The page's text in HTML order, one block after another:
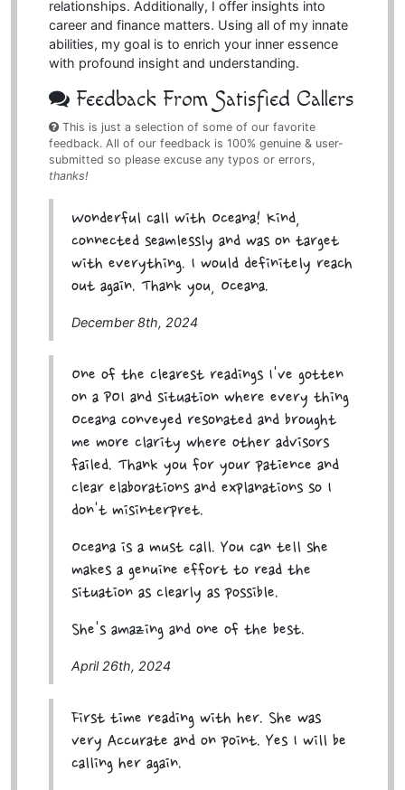
relationships. Additionally, I offer insights into
career and finance matters. Using all of my innate
abilities, my goal is to enrich your inner essence
with profound insight and understanding.
Feedback From Satisfied Callers
This is just a selection of some of our favorite
feedback. All of our feedback is 100% genuine & user-
submitted so please excuse any typos or errors,
thanks!
Wonderful call with Oceana! Kind,
connected seamlessly and was on target
with everything. I would definitely reach
out again. Thank you, Oceana.
December 8th, 2024
One of the clearest readings I've gotten
on a POI and situation where every thing
Oceana conveyed resonated and brought
me more clarity where other advisors
failed. Thank you for your patience and
clear elaborations and explanations so I
don't misinterpret.
Oceana is a must call. You can tell she
makes a genuine effort to read the
situation as clearly as possible.
She's amazing and one of the best.
April 26th, 2024
First time reading with her. She was
very Accurate and on point. Yes I will be
calling her again.